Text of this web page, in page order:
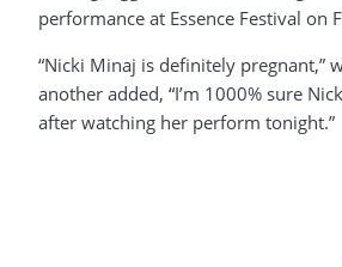
performance at Essence Festival on
“Nicki Minaj is definitely pregnant,”
another added, “I’m 1000% sure
after watching her perform tonight.”